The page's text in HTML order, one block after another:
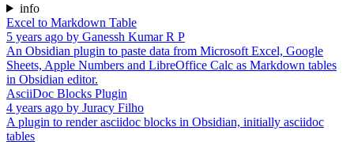
info
Excel to Markdown Table
5 years ago by Ganessh Kumar R P
An Obsidian plugin to paste data from Microsoft Excel, Google
Sheets, Apple Numbers and LibreOffice Calc as Markdown tables
in Obsidian editor.
AsciiDoc Blocks Plugin
4 years ago by Juracy Filho
A plugin to render asciidoc blocks in Obsidian, initially asciidoc
tables